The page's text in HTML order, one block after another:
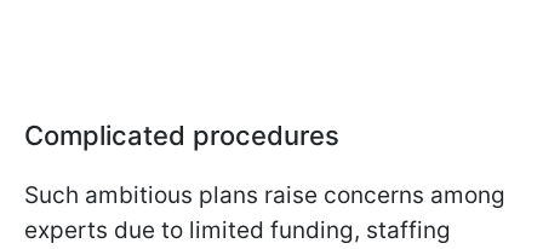
Complicated procedures
Such ambitious plans raise concerns among
experts due to limited funding, staffing